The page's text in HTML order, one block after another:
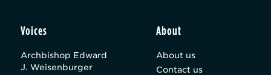
Voices
Archbishop Edward
J. Weisenburger
About
About us
Contact us